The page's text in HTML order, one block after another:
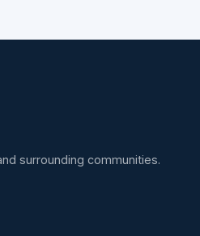
surrounding communities.